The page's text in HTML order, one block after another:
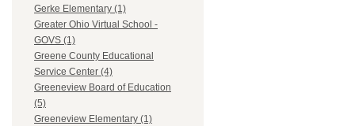
Gerke Elementary (1)
Greater Ohio Virtual School -
GOVS (1)
Greene County Educational
Service Center (4)
Greeneview Board of Education
(5)
Greeneview Elementary (1)